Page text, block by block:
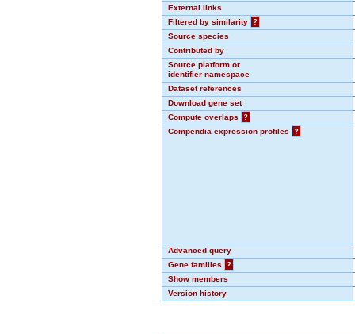
External links
Filtered by similarity
?
Source species
Contributed by
Source platform or
identifier namespace
Dataset references
Download gene set
Compute overlaps
?
Compendia expression profiles
?
Advanced query
Gene families
?
Show members
Version history